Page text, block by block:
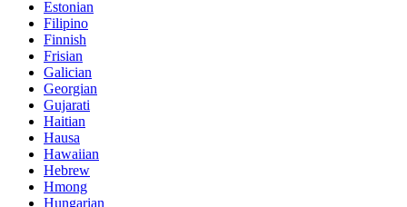
Estonian
Filipino
Finnish
Frisian
Galician
Georgian
Gujarati
Haitian
Hausa
Hawaiian
Hebrew
Hmong
Hungarian